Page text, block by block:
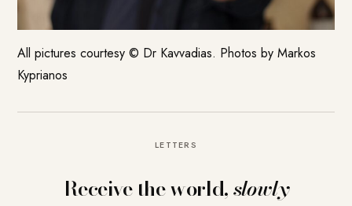
All pictures courtesy © Dr Kavvadias. Photos by Markos
Kyprianos
LETTERS
Receive the world,slowly